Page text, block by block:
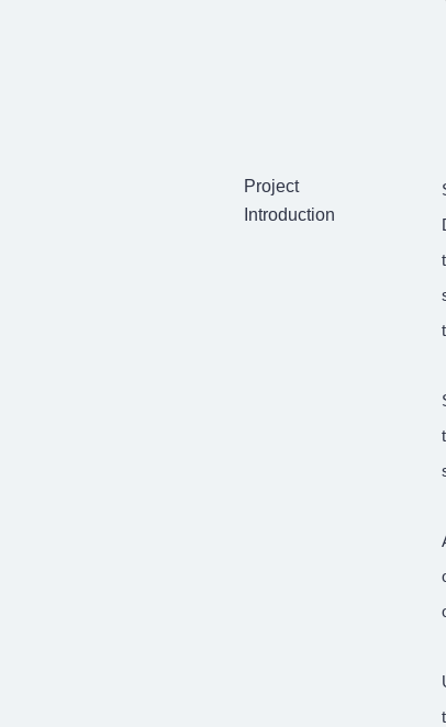
Project
Introduction